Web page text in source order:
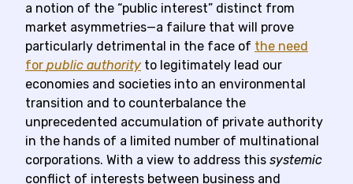
a notion of the “public interest” distinct from
market asymmetries—a failure that will prove
particularly detrimental in the face of the need
for public authority to legitimately lead our
economies and societies into an environmental
transition and to counterbalance the
unprecedented accumulation of private authority
in the hands of a limited number of multinational
corporations. With a view to address this systemic
conflict of interests between business and